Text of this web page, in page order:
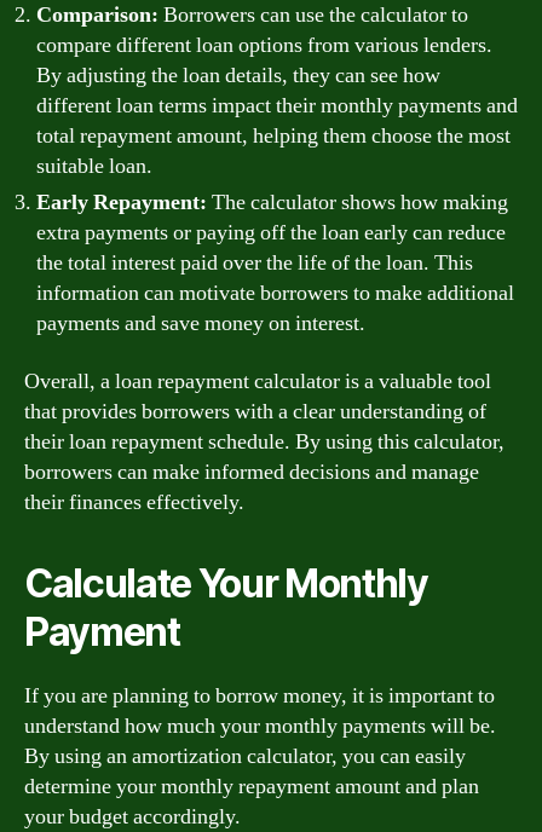
Comparison: Borrowers can use the calculator to
compare different loan options from various lenders.
By adjusting the loan details, they can see how
different loan terms impact their monthly payments and
total repayment amount, helping them choose the most
suitable loan.
Early Repayment: The calculator shows how making
extra payments or paying off the loan early can reduce
the total interest paid over the life of the loan. This
information can motivate borrowers to make additional
payments and save money on interest.
Overall, a loan repayment calculator is a valuable tool
that provides borrowers with a clear understanding of
their loan repayment schedule. By using this calculator,
borrowers can make informed decisions and manage
their finances effectively.
Calculate Your Monthly
Payment
If you are planning to borrow money, it is important to
understand how much your monthly payments will be.
By using an amortization calculator, you can easily
determine your monthly repayment amount and plan
your budget accordingly.